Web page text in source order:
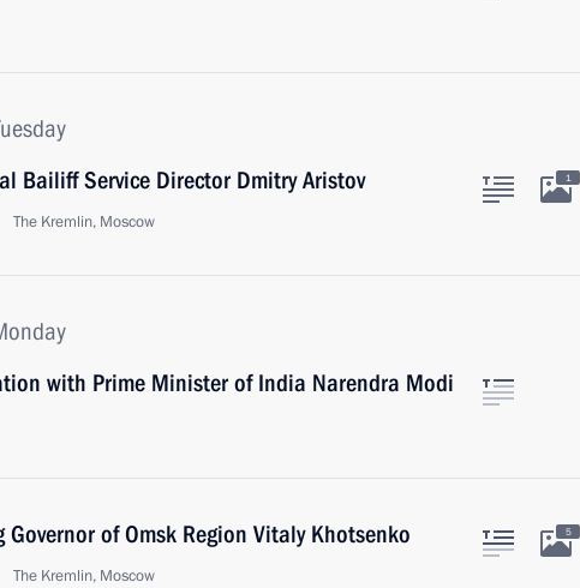
Bailiff Service Director Dmitry Aristov
The Kremlin, Moscow
1
with Prime Minister of India Narendra Modi
of Omsk Region Vitaly Khotsenko
The Kremlin, Moscow
5